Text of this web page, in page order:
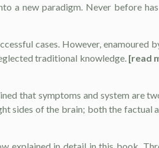
a new paradigm. Never before
cases. However, enamoured
traditional knowledge. [read
that symptoms and system are
sides of the brain; both the factual
explained in detail in this book.